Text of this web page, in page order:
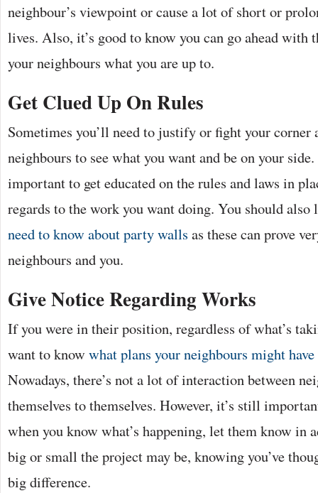
neighbour’s viewpoint or cause a lot of short or
lives. Also, it’s good to know you can go ahead with
your neighbours what you are up to.
Get Clued Up On Rules
Sometimes you’ll need to justify or fight your
neighbours to see what you want and be on your
important to get educated on the rules and laws in
regards to the work you want doing. You should also
need to know about party walls as these can prove
neighbours and you.
Give Notice Regarding Works
If you were in their position, regardless of what’s
want to know what plans your neighbours might have
Nowadays, there’s not a lot of interaction between
themselves to themselves. However, it’s still
when you know what’s happening, let them know in
big or small the project may be, knowing you’ve
big difference.